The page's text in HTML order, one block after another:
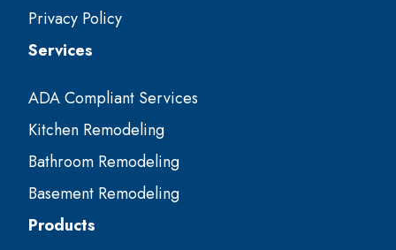
Privacy Policy
Services
ADA Compliant Services
Kitchen Remodeling
Bathroom Remodeling
Basement Remodeling
Products